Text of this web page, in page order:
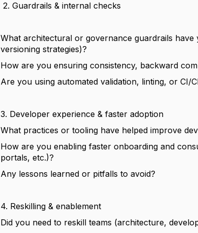
2. Guardrails & internal checks
What architectural or governance guardrails
versioning strategies)?
How are you ensuring consistency, backward
Are you using automated validation, linting, or CI/
3. Developer experience & faster adoption
What practices or tooling have helped improve
How are you enabling faster onboarding and
portals, etc.)?
Any lessons learned or pitfalls to avoid?
4. Reskilling & enablement
Did you need to reskill teams (architecture,